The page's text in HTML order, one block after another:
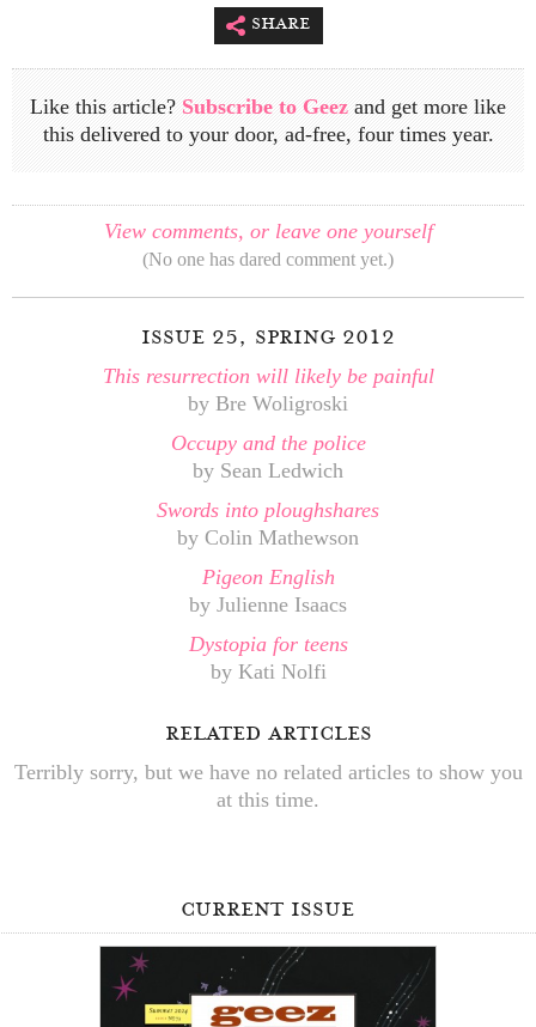
share
Like this article? Subscribe to Geez and get more like
this delivered to your door, ad-free, four times year.
View comments, or leave one yourself
(No one has dared comment yet.)
issue 25, spring 2012
This resurrection will likely be painful
by Bre Woligroski
Occupy and the police
by Sean Ledwich
Swords into ploughshares
by Colin Mathewson
Pigeon English
by Julienne Isaacs
Dystopia for teens
by Kati Nolfi
related articles
Terribly sorry, but we have no related articles to show you
at this time.
current issue